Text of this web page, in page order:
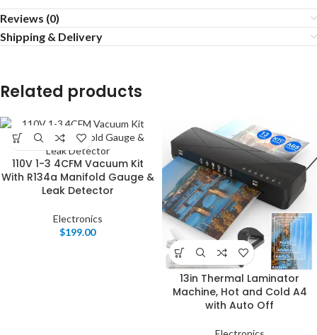
Reviews (0)
Shipping & Delivery
Related products
110V 1-3 4CFM Vacuum Kit
With R134a Manifold Gauge &
Leak Detector
Electronics
$199.00
13in Thermal Laminator
Machine, Hot and Cold A4
with Auto Off